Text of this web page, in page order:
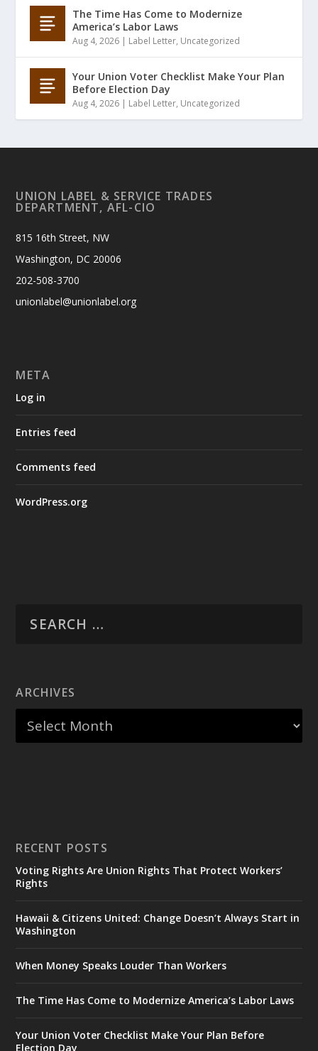
The Time Has Come to Modernize
America’s Labor Laws
Aug 4, 2026 | Label Letter, Uncategorized
Your Union Voter Checklist Make Your Plan
Before Election Day
Aug 4, 2026 | Label Letter, Uncategorized
UNION LABEL & SERVICE TRADES
DEPARTMENT, AFL-CIO
815 16th Street, NW
Washington, DC 20006
202-508-3700
unionlabel@unionlabel.org
META
Log in
Entries feed
Comments feed
WordPress.org
ARCHIVES
RECENT POSTS
Voting Rights Are Union Rights That Protect Workers’
Rights
Hawaii & Citizens United: Change Doesn’t Always Start in
Washington
When Money Speaks Louder Than Workers
The Time Has Come to Modernize America’s Labor Laws
Your Union Voter Checklist Make Your Plan Before
Election Day